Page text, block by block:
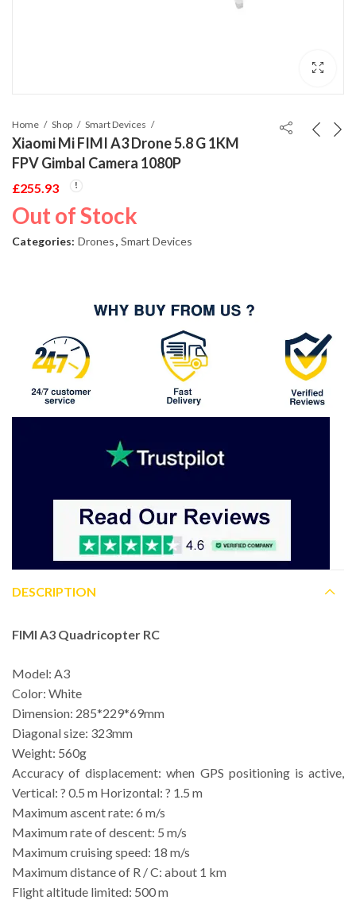
Home Shop Smart Devices
Xiaomi Mi FIMI A3 Drone 5.8 G 1KM
FPV Gimbal Camera 1080P
£255.93
Out of Stock
Categories: Drones, Smart Devices
DESCRIPTION
FIMI A3 Quadricopter RC
Model: A3
Color: White
Dimension: 285*229*69mm
Diagonal size: 323mm
Weight: 560g
Accuracy of displacement: when GPS positioning is active,
Vertical: ? 0.5 m Horizontal: ? 1.5 m
Maximum ascent rate: 6 m/s
Maximum rate of descent: 5 m/s
Maximum cruising speed: 18 m/s
Maximum distance of R / C: about 1 km
Flight altitude limited: 500 m